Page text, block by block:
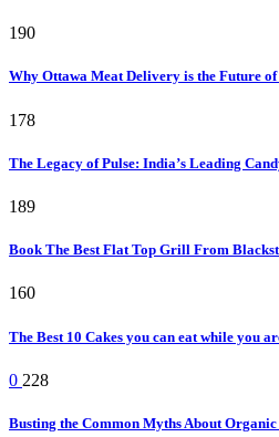
190
Why Ottawa Meat Delivery is the Future of
178
The Legacy of Pulse: India’s Leading
189
Book The Best Flat Top Grill From
160
The Best 10 Cakes you can eat while you
0 228
Busting the Common Myths About Organic